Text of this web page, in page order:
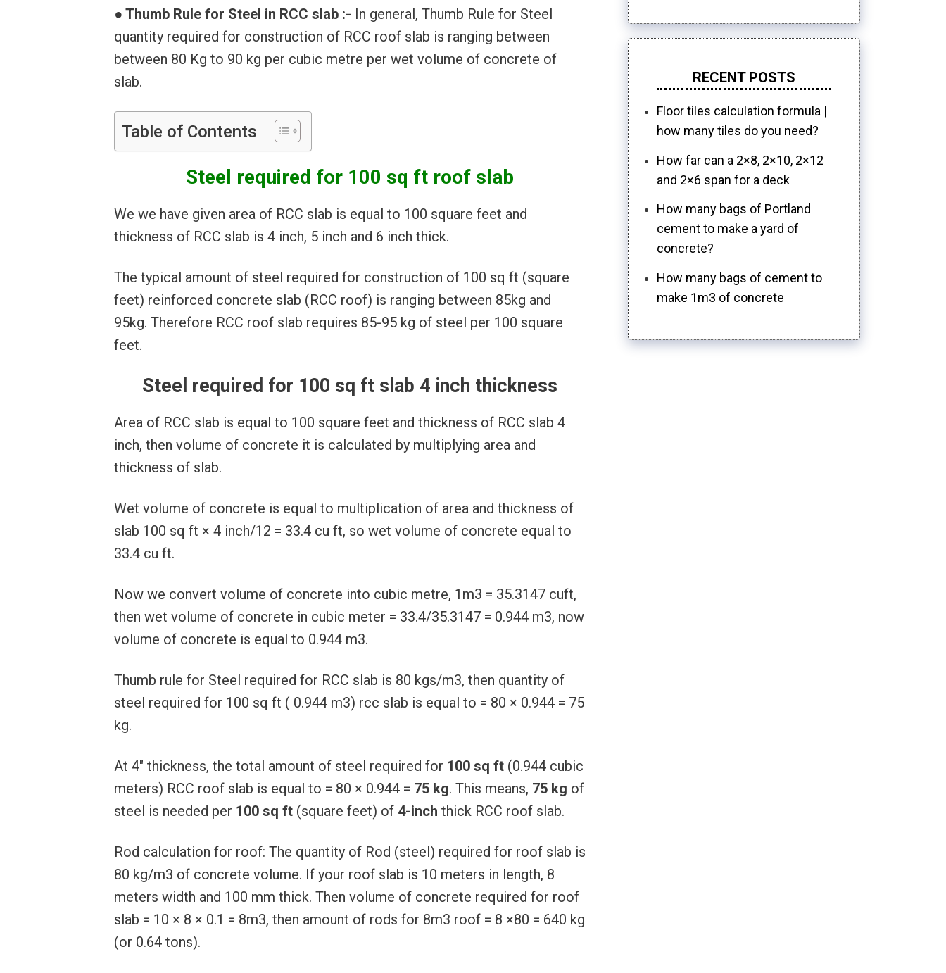
● Thumb Rule for Steel in RCC slab :- In general, Thumb Rule for Steel
quantity required for construction of RCC roof slab is ranging between
between 80 Kg to 90 kg per cubic metre per wet volume of concrete of
slab.
Table of Contents
Steel required for 100 sq ft roof slab
We we have given area of RCC slab is equal to 100 square feet and
thickness of RCC slab is 4 inch, 5 inch and 6 inch thick.
The typical amount of steel required for construction of 100 sq ft (square
feet) reinforced concrete slab (RCC roof) is ranging between 85kg and
95kg. Therefore RCC roof slab requires 85-95 kg of steel per 100 square
feet.
Steel required for 100 sq ft slab 4 inch thickness
Area of RCC slab is equal to 100 square feet and thickness of RCC slab 4
inch, then volume of concrete it is calculated by multiplying area and
thickness of slab.
Wet volume of concrete is equal to multiplication of area and thickness of
slab 100 sq ft × 4 inch/12 = 33.4 cu ft, so wet volume of concrete equal to
33.4 cu ft.
Now we convert volume of concrete into cubic metre, 1m3 = 35.3147 cuft,
then wet volume of concrete in cubic meter = 33.4/35.3147 = 0.944 m3, now
volume of concrete is equal to 0.944 m3.
Thumb rule for Steel required for RCC slab is 80 kgs/m3, then quantity of
steel required for 100 sq ft ( 0.944 m3) rcc slab is equal to = 80 × 0.944 = 75
kg.
At 4″ thickness, the total amount of steel required for 100 sq ft (0.944 cubic
meters) RCC roof slab is equal to = 80 × 0.944 = 75 kg. This means, 75 kg of
steel is needed per 100 sq ft (square feet) of 4-inch thick RCC roof slab.
Rod calculation for roof: The quantity of Rod (steel) required for roof slab is
80 kg/m3 of concrete volume. If your roof slab is 10 meters in length, 8
meters width and 100 mm thick. Then volume of concrete required for roof
slab = 10 × 8 × 0.1 = 8m3, then amount of rods for 8m3 roof = 8 ×80 = 640 kg
(or 0.64 tons).
RECENT POSTS
Floor tiles calculation formula |
how many tiles do you need?
How far can a 2×8, 2×10, 2×12
and 2×6 span for a deck
How many bags of Portland
cement to make a yard of
concrete?
How many bags of cement to
make 1m3 of concrete